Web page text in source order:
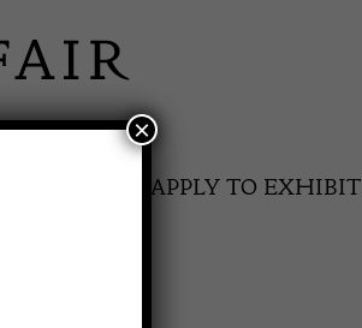
APPLY TO EXHIBIT
×